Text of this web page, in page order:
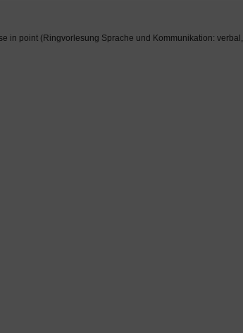
in point (Ringvorlesung Sprache und Kommunikation: verbal,